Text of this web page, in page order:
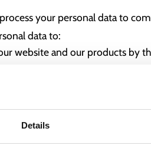
Details
your personal data to
data to:
website and our products by